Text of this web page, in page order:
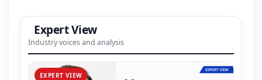
Expert View
Industry voices and analysis
EXPERT VIEW